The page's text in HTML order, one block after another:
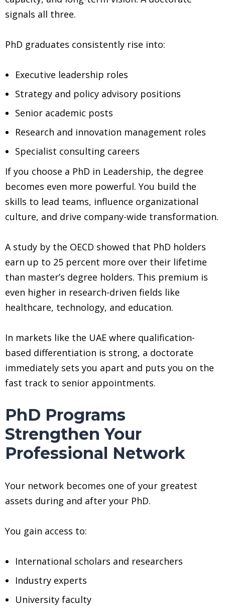
signals all three.
PhD graduates consistently rise into:
Executive leadership roles
Strategy and policy advisory positions
Senior academic posts
Research and innovation management roles
Specialist consulting careers
If you choose a PhD in Leadership, the degree
becomes even more powerful. You build the
skills to lead teams, influence organizational
culture, and drive company-wide transformation.
A study by the OECD showed that PhD holders
earn up to 25 percent more over their lifetime
than master’s degree holders. This premium is
even higher in research-driven fields like
healthcare, technology, and education.
In markets like the UAE where qualification-
based differentiation is strong, a doctorate
immediately sets you apart and puts you on the
fast track to senior appointments.
PhD Programs
Strengthen Your
Professional Network
Your network becomes one of your greatest
assets during and after your PhD.
You gain access to:
International scholars and researchers
Industry experts
University faculty